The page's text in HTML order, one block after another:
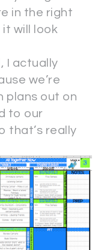
in the right
it will look
I actually
we’re
plans out on
to our
that’s really